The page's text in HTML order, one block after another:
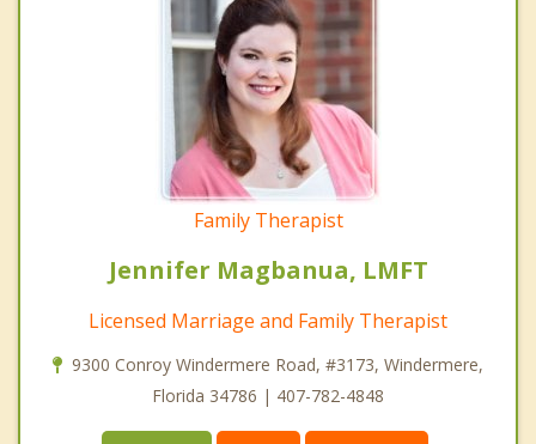
Family Therapist
Jennifer Magbanua, LMFT
Licensed Marriage and Family Therapist
9300 Conroy Windermere Road, #3173, Windermere,
Florida 34786 | 407-782-4848